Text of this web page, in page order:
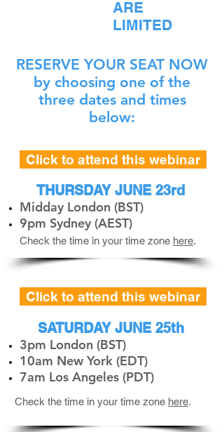
ARE
LIMITED
RESERVE YOUR SEAT NOW
by choosing one of the
three dates and times
below:
Click to attend this webinar
THURSDAY JUNE 23rd
Midday London (BST)
9pm Sydney (AEST)
Check the time in your time zone here.
Click to attend this webinar
SATURDAY JUNE 25th
3pm London (BST)
10am New York (EDT)
7am Los Angeles (PDT)
Check the time in your time zone here.